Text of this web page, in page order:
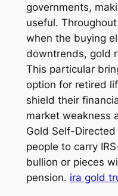
governments,
useful.
when the buying
downtrends, gold
This particular
option for retired
shield their
market weakness
Gold Self-
people to carry
bullion or pieces
pension. ira gold